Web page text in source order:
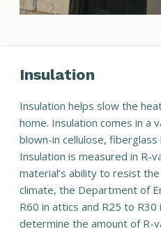
Insulation
Insulation helps slow the
home. Insulation comes in a
blown-in cellulose,
Insulation is measured in R-
material’s ability to resist
climate, the Department of
R60 in attics and R25 to R30
determine the amount of R-